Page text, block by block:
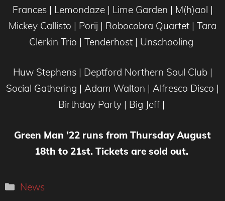
Frances | Lemondaze | Lime Garden | M(h)aol |
Mickey Callisto | Porij | Robocobra Quartet | Tara
Clerkin Trio | Tenderhost | Unschooling
Huw Stephens | Deptford Northern Soul Club |
Social Gathering | Adam Walton | Alfresco Disco |
Birthday Party | Big Jeff |
Green Man ’22 runs from Thursday August
18th to 21st. Tickets are sold out.
Categories
News